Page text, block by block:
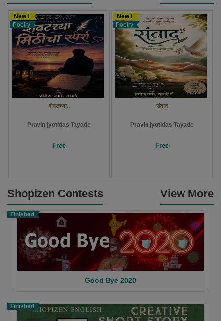
New !
Poetry
शेवटच्या..
Pravin jyotidas Tayade
Free
New !
Poetry
संवाद
Pravin jyotidas Tayade
Free
Shopizen Contests View More
Finished
Good Bye 2020
Finished